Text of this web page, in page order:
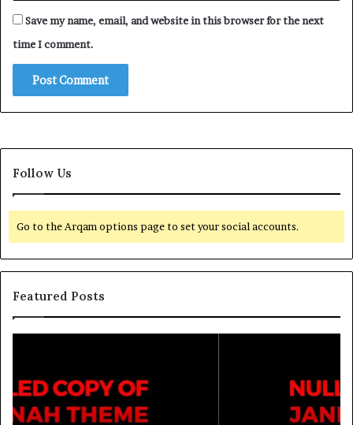
Save my name, email, and website in this browser for the next
time I comment.
Follow Us
Go to the Arqam options page to set your social accounts.
Featured Posts